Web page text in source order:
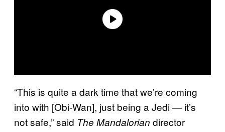
“This is quite a dark time that we’re coming
into with [Obi-Wan], just being a Jedi — it’s
not safe,” said The Mandalorian director